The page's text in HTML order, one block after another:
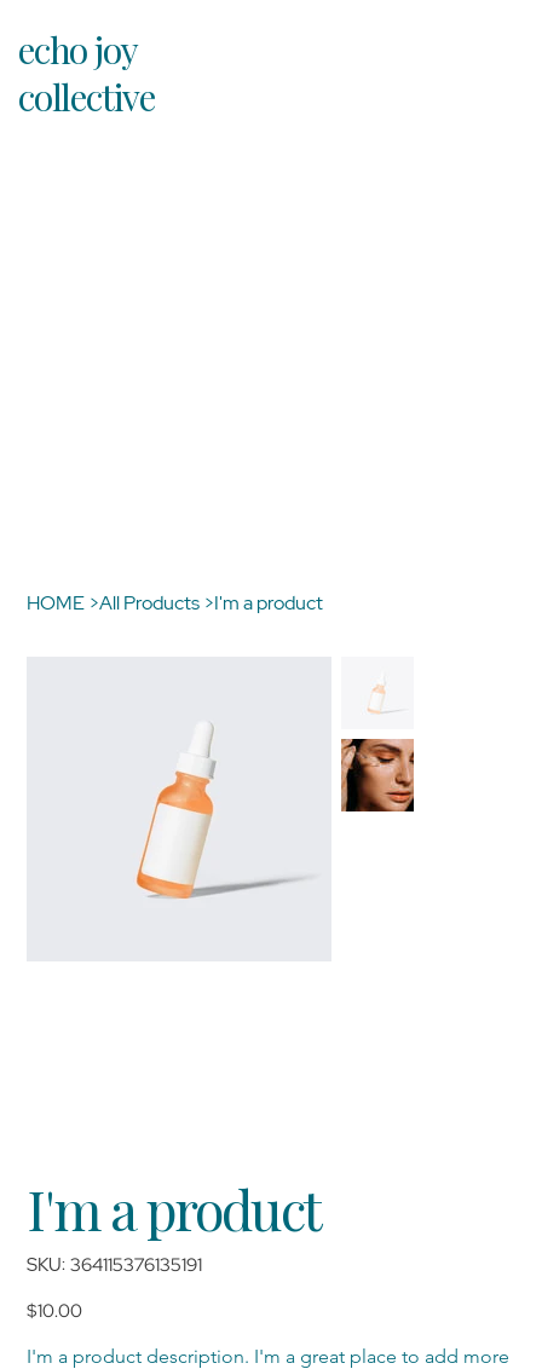
echo joy
collective
HOME >All Products >I'm a product
I'm a product
SKU: SKU
364115376135191
364115376135191
Price
$10.00
I'm a product description. I'm a great place to add more